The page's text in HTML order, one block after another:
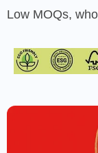
Low MOQs,